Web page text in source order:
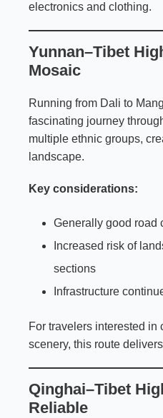
electronics and clothing.
Yunnan–Tibet
Mosaic
Running from Dali to
fascinating journey
multiple ethnic groups,
landscape.
Key considerations:
Generally good road
Increased risk of
sections
Infrastructure
For travelers interested in
scenery, this route
Qinghai–Tibet
Reliable